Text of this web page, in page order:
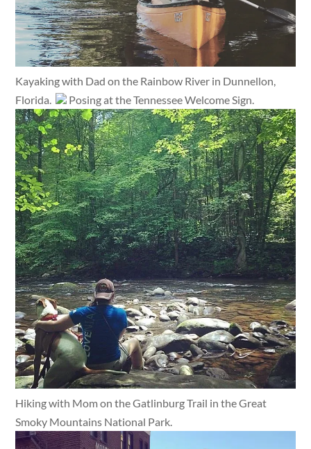
Kayaking with Dad on the Rainbow River in Dunnellon,
Florida.
Posing at the Tennessee Welcome Sign.
Hiking with Mom on the Gatlinburg Trail in the Great
Smoky Mountains National Park.